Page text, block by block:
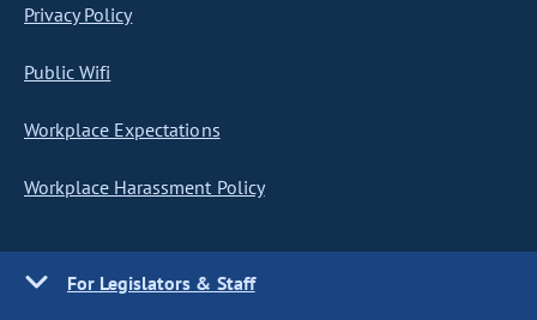
Privacy Policy
Public Wifi
Workplace Expectations
Workplace Harassment Policy
For Legislators & Staff